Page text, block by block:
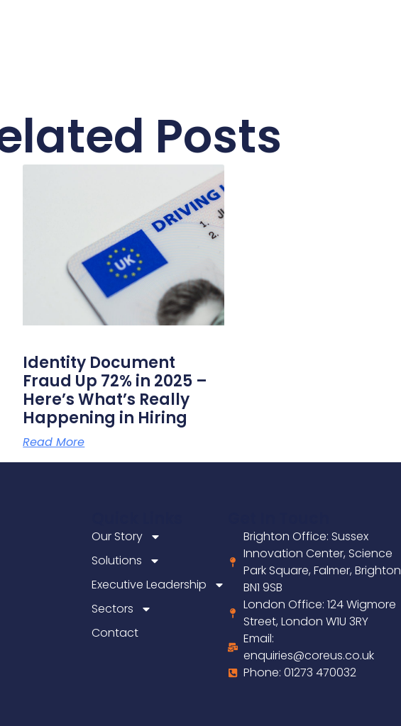
Posts
Identity Document
Fraud Up 72% in 2025 –
Here’s What’s Really
Happening in Hiring
Read More
Our Story
Solutions
Executive Leadership
Sectors
Contact
Brighton Office: Sussex
Innovation Center, Science
Park Square, Falmer, Brighton
BN1 9SB
London Office: 124 Wigmore
Street, London W1U 3RY
Email:
enquiries@coreus.co.uk
Phone: 01273 470032